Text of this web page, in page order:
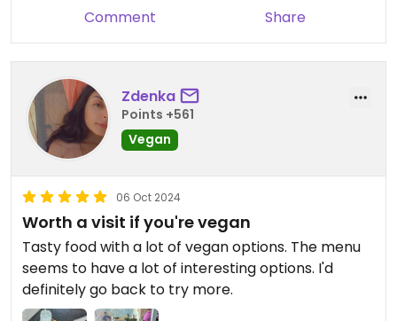
Comment Share
Zdenka
Points +561
Vegan
06 Oct 2024
Worth a visit if you're vegan
Tasty food with a lot of vegan options. The menu
seems to have a lot of interesting options. I'd
definitely go back to try more.